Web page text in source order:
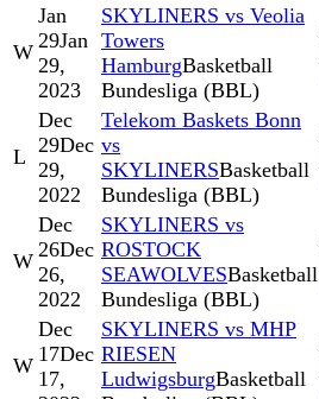
W
Jan
29Jan
29,
2023
SKYLINERS vs Veolia
Towers
HamburgBasketball
Bundesliga (BBL)
L
Dec
29Dec
29,
2022
Telekom Baskets Bonn
vs
SKYLINERSBasketball
Bundesliga (BBL)
W
Dec
26Dec
26,
2022
SKYLINERS vs
ROSTOCK
SEAWOLVESBasketball
Bundesliga (BBL)
W
Dec
17Dec
17,
SKYLINERS vs MHP
RIESEN
LudwigsburgBasketball